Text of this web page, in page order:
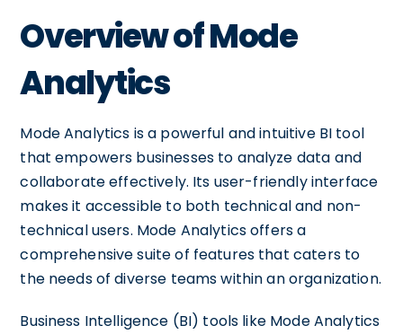
Overview of Mode
Analytics
Mode Analytics is a powerful and intuitive BI tool
that empowers businesses to analyze data and
collaborate effectively. Its user-friendly interface
makes it accessible to both technical and non-
technical users. Mode Analytics offers a
comprehensive suite of features that caters to
the needs of diverse teams within an organization.
Business Intelligence (BI) tools like Mode Analytics